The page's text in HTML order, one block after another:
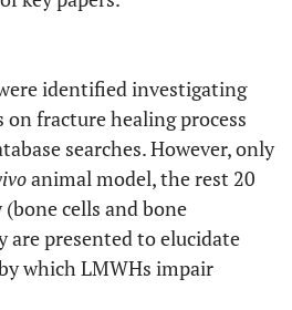
identified investigating
fracture healing process
searches. However, only
animal model, the rest 20
cells and bone
are presented to elucidate
which LMWHs impair